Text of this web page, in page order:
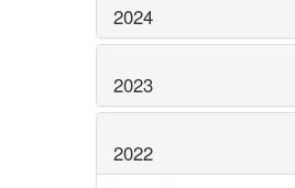
2024
2023
2022